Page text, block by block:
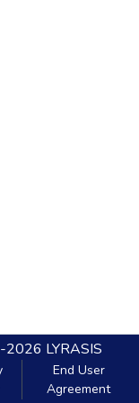
2026 LYRASIS
End User
Agreement